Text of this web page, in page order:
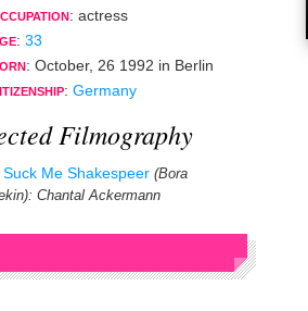
: actress
: 33
: October, 26 1992 in Berlin
: Germany
Filmography
Suck Me Shakespeer (Bora
: Chantal Ackermann